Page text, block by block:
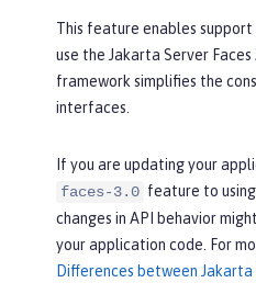
This feature enables
use the Jakarta Server Faces
framework simplifies the
interfaces.
If you are updating your
faces-3.0 feature to
changes in API behavior
your application code. For
Differences between Jakarta